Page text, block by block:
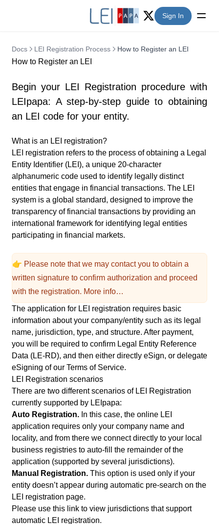
Twitter (X)
Sign In
Docs LEI Registration Process How to Register an LEI
How to Register an LEI
Begin your LEI Registration procedure with
LEIpapa: A step-by-step guide to obtaining
an LEI code for your entity.
What is an LEI registration?
LEI registration refers to the process of obtaining a Legal
Entity Identifier (LEI), a unique 20-character
alphanumeric code used to identify legally distinct
entities that engage in financial transactions. The LEI
system is a global standard, designed to improve the
transparency of financial transactions by providing an
international framework for identifying legal entities
participating in financial markets.
👉 Please note that we may contact you to obtain a
written signature to confirm authorization and proceed
with the registration. More info…
The application for LEI registration requires basic
information about your company/entity such as its legal
name, jurisdiction, type, and structure. After payment,
you will be required to confirm Legal Entity Reference
Data (LE-RD), and then either directly eSign, or delegate
eSigning of our Terms of Service.
LEI Registration scenarios
There are two different scenarios of LEI Registration
currently supported by LEIpapa:
Auto Registration. In this case, the online LEI
application requires only your company name and
locality, and from there we connect directly to your local
business registries to auto-fill the remainder of the
application (supported by several jurisdictions).
Manual Registration. This option is used only if your
entity doesn’t appear during automatic pre-search on the
LEI registration page.
Please use this link to view jurisdictions that support
automatic LEI registration.